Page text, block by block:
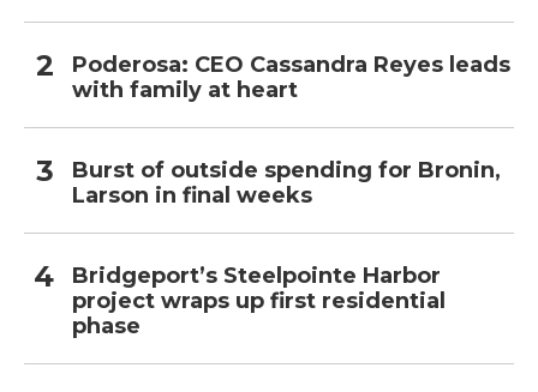
Poderosa: CEO Cassandra Reyes leads
with family at heart
Burst of outside spending for Bronin,
Larson in final weeks
Bridgeport’s Steelpointe Harbor
project wraps up first residential
phase